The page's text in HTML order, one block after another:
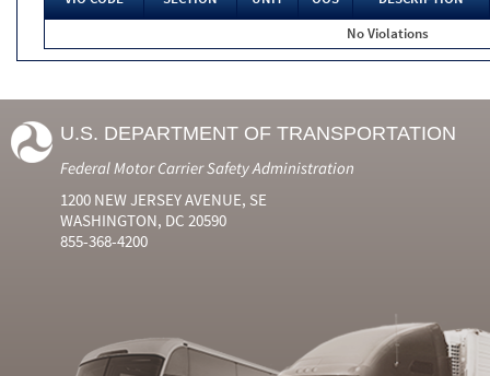
No Violations
U.S. DEPARTMENT OF TRANSPORTATION
Federal Motor Carrier Safety Administration
1200 NEW JERSEY AVENUE, SE
WASHINGTON, DC 20590
855-368-4200